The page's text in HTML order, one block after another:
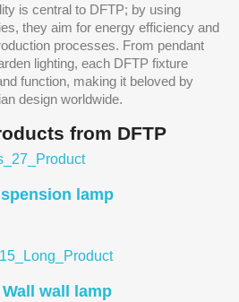
is central to DFTP; by using
they aim for energy efficiency and
processes. From pendant
lighting, each DFTP fixture
function, making it beloved by
design worldwide.
from DFTP
lamp
wall lamp